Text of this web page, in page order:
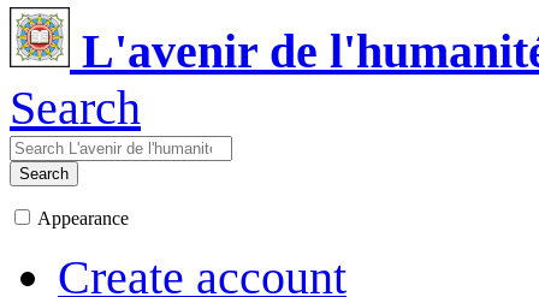
L'avenir de
Search
Search
Appearance
Create account